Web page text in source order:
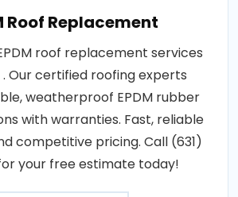
Roof Replacement
roof replacement services
Our certified roofing experts
weatherproof EPDM rubber
with warranties. Fast, reliable
competitive pricing. Call (631)
your free estimate today!